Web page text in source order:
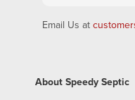
Email Us at
About Speedy Septic